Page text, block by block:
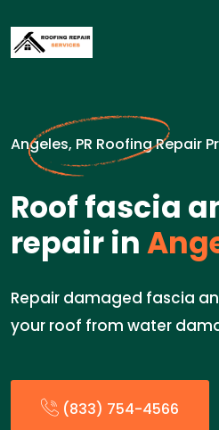
Angeles, PR Roofing Repair
Roof fascia
repair in
Repair damaged fascia
your roof from water
(833) 754-4566